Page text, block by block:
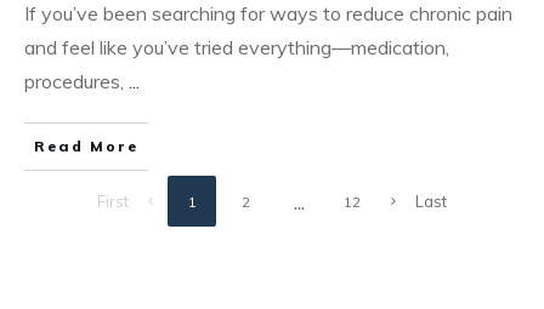
​​If you’ve been searching for ways to reduce chronic pain
and feel like you’ve tried everything—medication,
procedures, ...
Read More
First 1 2 ... 12 Last